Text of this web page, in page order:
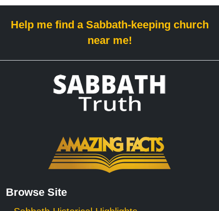
Help me find a Sabbath-keeping church
near me!
Browse Site